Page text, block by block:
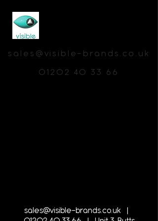
01202 40 33 66
sales@visible-brands.co.uk
sales@visible-brands.co.uk